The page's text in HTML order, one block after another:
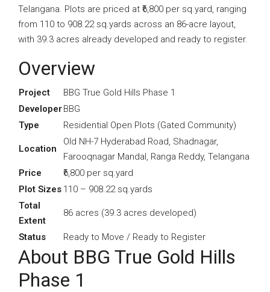
Telangana. Plots are priced at ₹6,800 per sq.yard, ranging
from 110 to 908.22 sq.yards across an 86-acre layout,
with 39.3 acres already developed and ready to register.
Overview
Project
BBG True Gold Hills Phase 1
DeveloperBBG
Type
Residential Open Plots (Gated Community)
Location
Old NH-7 Hyderabad Road, Shadnagar,
Farooqnagar Mandal, Ranga Reddy, Telangana
Price
₹6,800 per sq.yard
Plot Sizes 110 – 908.22 sq.yards
Total
Extent
86 acres (39.3 acres developed)
Status Ready to Move / Ready to Register
About BBG True Gold Hills
Phase 1